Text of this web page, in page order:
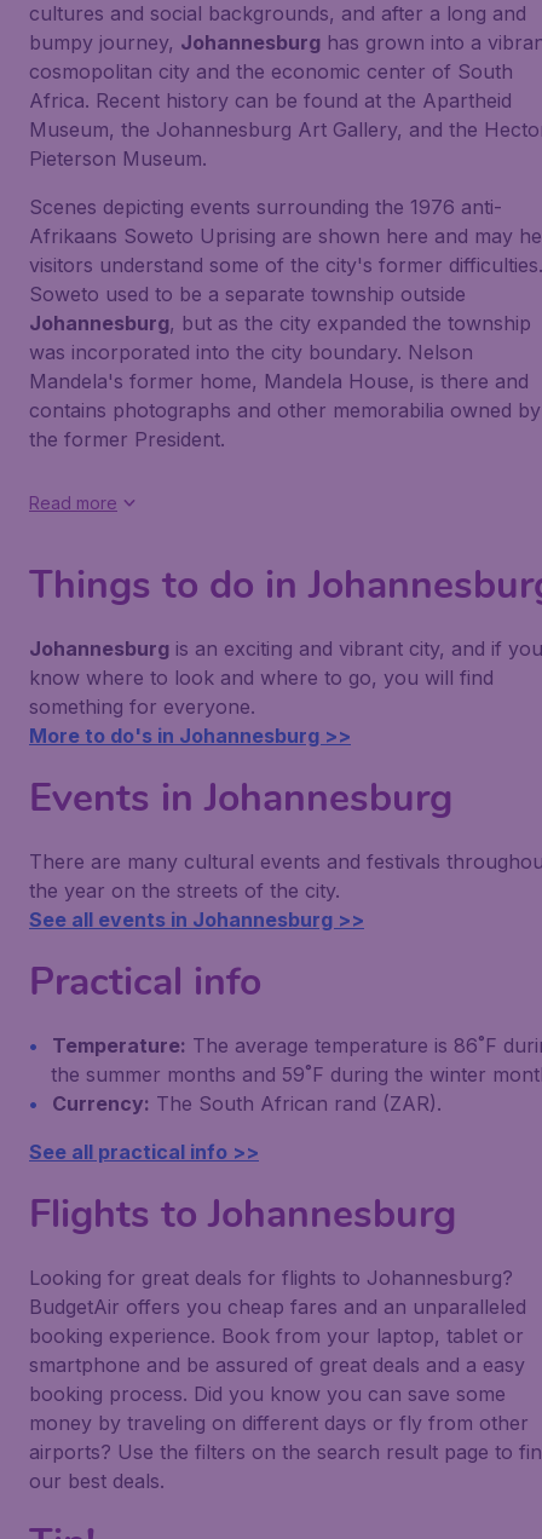
cultures and social backgrounds, and after a long and
bumpy journey, Johannesburg has grown into a
cosmopolitan city and the economic center of South
Africa. Recent history can be found at the Apartheid
Museum, the Johannesburg Art Gallery, and the
Pieterson Museum.
Scenes depicting events surrounding the 1976 anti-
Afrikaans Soweto Uprising are shown here and may
visitors understand some of the city's former difficulties.
Soweto used to be a separate township outside
Johannesburg, but as the city expanded the township
was incorporated into the city boundary. Nelson
Mandela's former home, Mandela House, is there and
contains photographs and other memorabilia owned by
the former President.
Read more
Things to do in
Johannesburg is an exciting and vibrant city, and if you
know where to look and where to go, you will find
something for everyone.
More to do's in Johannesburg >>
Events in Johannesburg
There are many cultural events and festivals
the year on the streets of the city.
See all events in Johannesburg >>
Practical info
Temperature: The average temperature is 86˚F
the summer months and 59˚F during the winter
Currency: The South African rand (ZAR).
See all practical info >>
Flights to Johannesburg
Looking for great deals for flights to Johannesburg?
BudgetAir offers you cheap fares and an unparalleled
booking experience. Book from your laptop, tablet or
smartphone and be assured of great deals and a easy
booking process. Did you know you can save some
money by traveling on different days or fly from other
airports? Use the filters on the search result page to
our best deals.